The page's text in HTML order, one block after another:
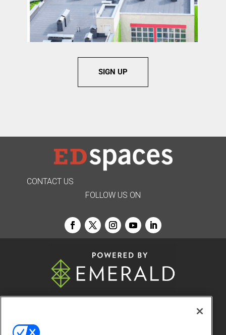
SIGN UP
CONTACT US
FOLLOW US ON
© 2026